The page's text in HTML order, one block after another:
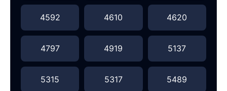
4592 4610 4620
4797 4919 5137
5315 5317 5489